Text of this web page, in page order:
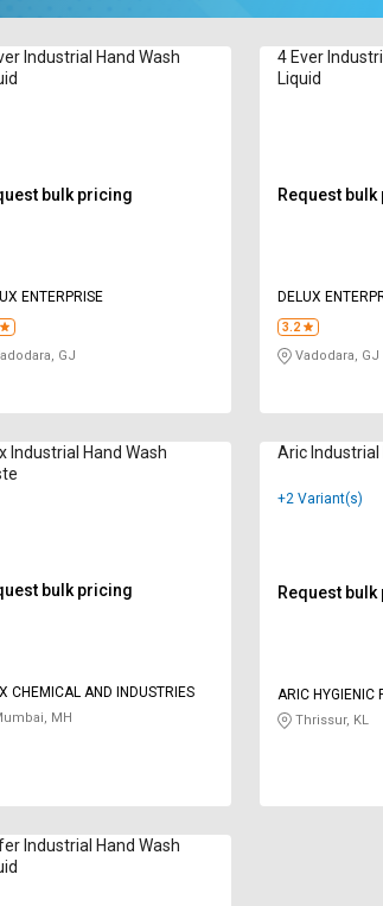
Industrial Hand Wash
bulk pricing
ENTERPRISE
GJ
4 Ever
Liquid
Request
DELUX
3.2
Vadodara, GJ
Industrial Hand Wash
bulk pricing
CHEMICAL AND INDUSTRIES
MH
Aric Industrial
+2 Variant(s)
Request
ARIC HYGIENIC
Thrissur, KL
Industrial Hand Wash